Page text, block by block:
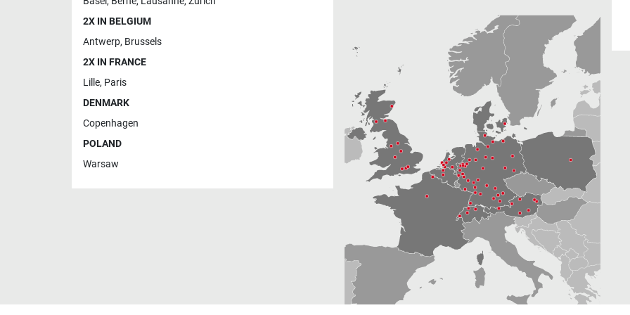
2X IN BELGIUM
Antwerp, Brussels
2X IN FRANCE
Lille, Paris
DENMARK
Copenhagen
POLAND
Warsaw